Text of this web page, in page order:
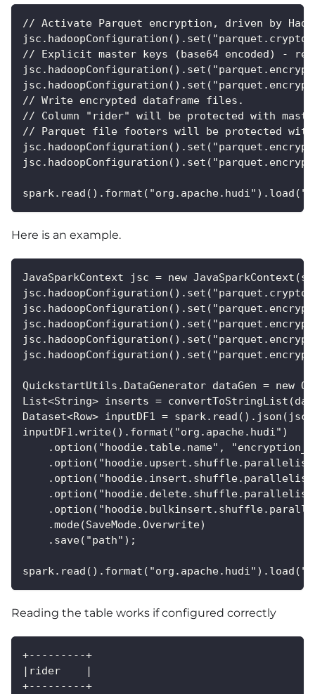
// Activate Parquet encryption, driven by
// Explicit master keys (base64 encoded) -
// Write encrypted dataframe files.
// Column "rider" will be protected with
// Parquet file footers will be protected with
Here is an example.
JavaSparkContext jsc = new
QuickstartUtils.DataGenerator dataGen = new
List<String> inserts =
Dataset<Row> inputDF1 =
inputDF1.write().format("org.apache.hudi")
.option("hoodie.table.name",
    .mode(SaveMode.Overwrite)
    .save("path");
Reading the table works if configured correctly
+---------+
|rider    |
+---------+